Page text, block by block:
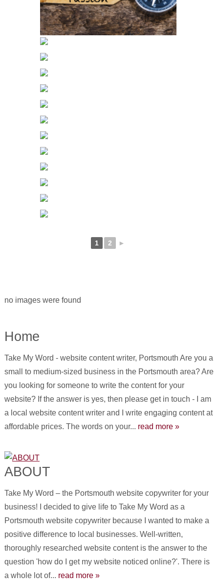
1 2 ►
no images were found
Home
Take My Word - website content writer, Portsmouth Are you a
small to medium-sized business in the Portsmouth area? Are
you looking for someone to write the content for your
website? If the answer is yes, then please get in touch - I am
a local website content writer and I write engaging content at
affordable prices. The words on your... read more »
ABOUT
Take My Word – the Portsmouth website copywriter for your
business! I decided to give life to Take My Word as a
Portsmouth website copywriter because I wanted to make a
positive difference to local businesses. Well-written,
thoroughly researched website content is the answer to the
question 'how do I get my website noticed online?'. There is
a whole lot of... read more »